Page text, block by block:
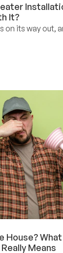
It?
on its way out,
House?
Means